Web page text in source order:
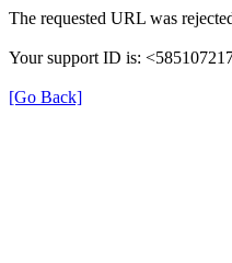
The requested URL was
Your support ID is:
[Go Back]